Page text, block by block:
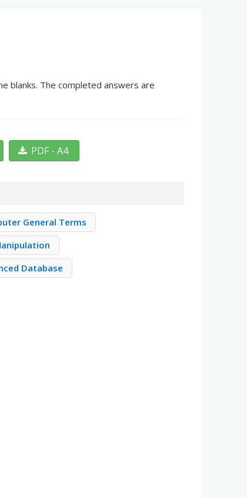
blanks. The completed answers are
PDF - A4
General Terms
Database